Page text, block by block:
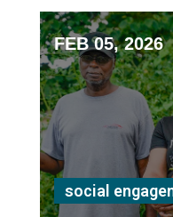
FEB 05, 2026
social